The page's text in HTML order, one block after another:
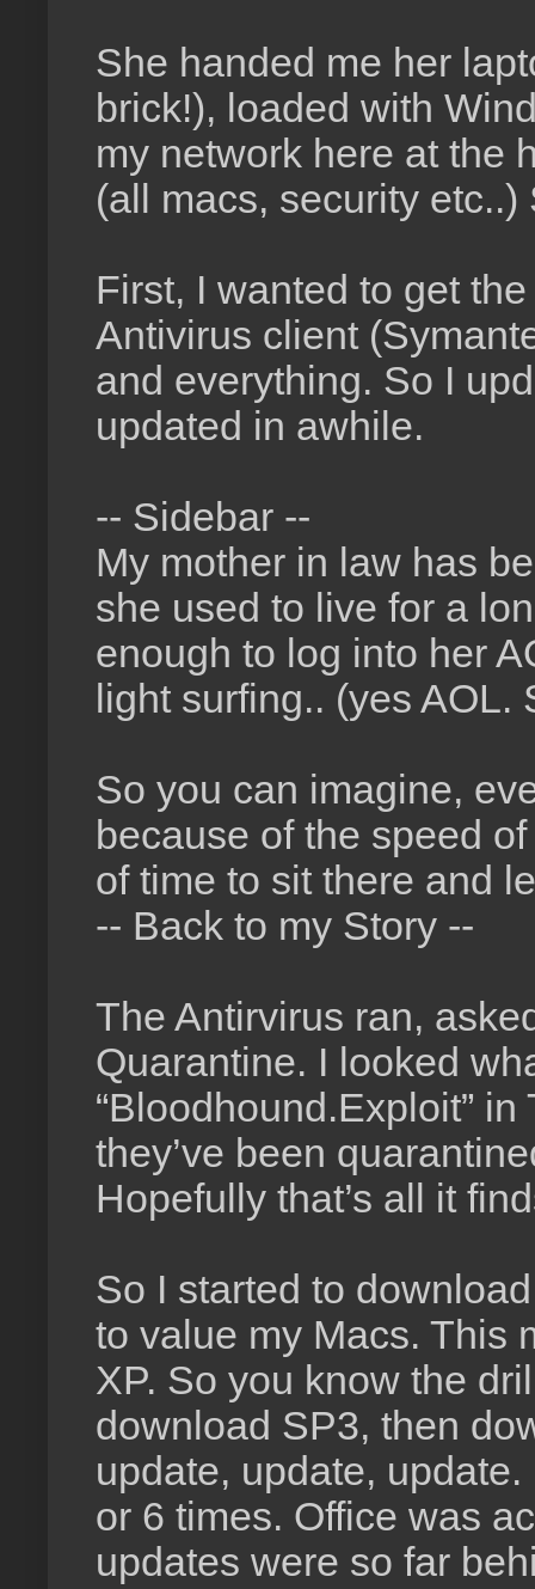
She handed me her
brick!), loaded with
my network here at the
(all macs, security
First, I wanted to get
Antivirus client
and everything. So I
updated in awhile.
-- Sidebar --
My mother in law has
she used to live for a
enough to log into her
light surfing.. (yes AOL.
So you can imagine,
because of the speed
of time to sit there and
-- Back to my Story --
The Antirvirus ran,
Quarantine. I looked
“Bloodhound.Exploit”
they’ve been
Hopefully that’s all it
So I started to
to value my Macs. This
XP. So you know the
download SP3, then
update, update,
or 6 times. Office was
updates were so far